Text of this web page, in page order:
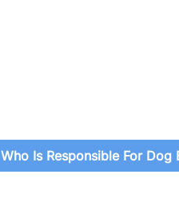
Who Is Responsible For Dog